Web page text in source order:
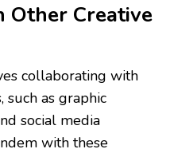
Creative
collaborating with
such as graphic
social media
with these